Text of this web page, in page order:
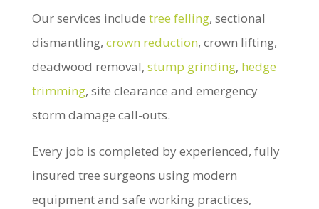
Our services include tree felling, sectional
dismantling, crown reduction, crown lifting,
deadwood removal, stump grinding, hedge
trimming, site clearance and emergency
storm damage call-outs.
Every job is completed by experienced, fully
insured tree surgeons using modern
equipment and safe working practices,